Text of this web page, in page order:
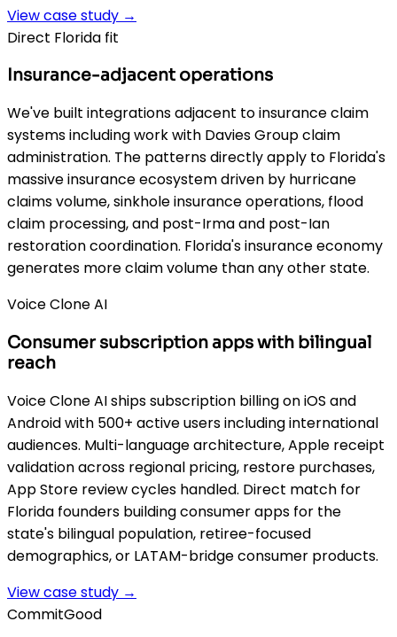
View case study →
Direct Florida fit
Insurance-adjacent operations
We've built integrations adjacent to insurance claim
systems including work with Davies Group claim
administration. The patterns directly apply to Florida's
massive insurance ecosystem driven by hurricane
claims volume, sinkhole insurance operations, flood
claim processing, and post-Irma and post-Ian
restoration coordination. Florida's insurance economy
generates more claim volume than any other state.
Voice Clone AI
Consumer subscription apps with bilingual
reach
Voice Clone AI ships subscription billing on iOS and
Android with 500+ active users including international
audiences. Multi-language architecture, Apple receipt
validation across regional pricing, restore purchases,
App Store review cycles handled. Direct match for
Florida founders building consumer apps for the
state's bilingual population, retiree-focused
demographics, or LATAM-bridge consumer products.
View case study →
CommitGood